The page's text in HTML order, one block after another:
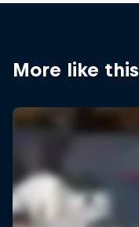
More like this